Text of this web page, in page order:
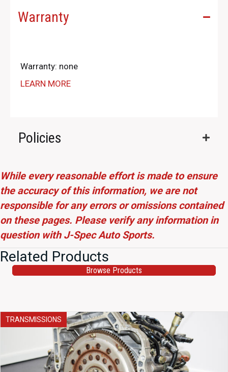
Warranty
Warranty: none
LEARN MORE
Policies
While every reasonable effort is made to ensure
the accuracy of this information, we are not
responsible for any errors or omissions contained
on these pages. Please verify any information in
question with J-Spec Auto Sports.
Related Products
Browse Products
TRANSMISSIONS